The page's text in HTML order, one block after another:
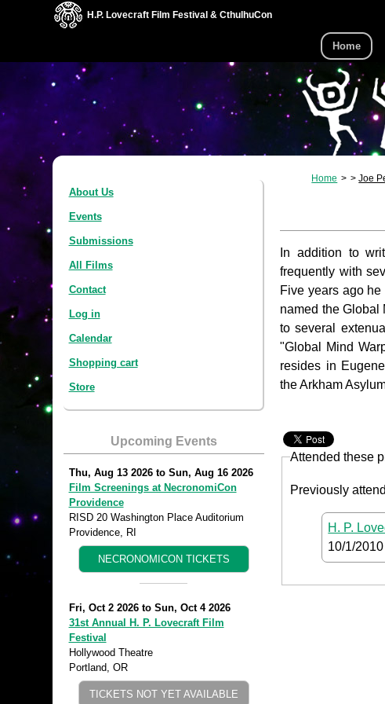
H.P. Lovecraft Film Festival & CthulhuCon
Home
About Us
Events
Submissions
All Films
Contact
Log in
Calendar
Shopping cart
Store
Upcoming Events
Thu, Aug 13 2026to Sun, Aug 16 2026
Film Screenings at NecronomiCon
Providence
RISD 20 Washington Place Auditorium
Providence, RI
NECRONOMICON TICKETS
Fri, Oct 2 2026to Sun, Oct 4 2026
31st Annual H. P. Lovecraft Film
Festival
Hollywood Theatre
Portland, OR
TICKETS NOT YET AVAILABLE
Home Joe
In addition to
frequently with
Five years ago
named the Global
to several
"Global Mind
resides in
the Arkham
Attended these
Previously
H. P.
10/1/2010